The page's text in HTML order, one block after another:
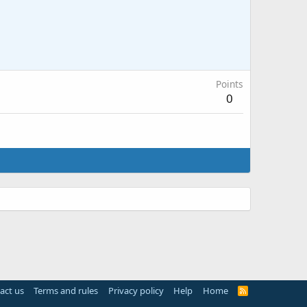
Points
0
us Terms and rules Privacy policy Help Home
R